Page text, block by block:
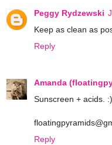
Peggy Rydzewski
Keep as clean as
Reply
Amanda
Sunscreen + acids. :)
Reply